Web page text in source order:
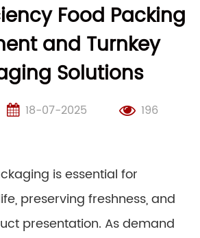
Food Packing
and Turnkey
Solutions
18-07-2025 196
is essential for
preserving freshness, and
presentation. As demand